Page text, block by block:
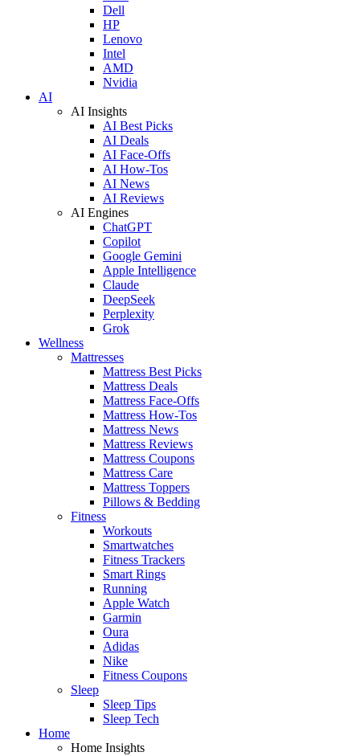
Dell
HP
Lenovo
Intel
AMD
Nvidia
AI
AI Insights
AI Best Picks
AI Deals
AI Face-Offs
AI How-Tos
AI News
AI Reviews
AI Engines
ChatGPT
Copilot
Google Gemini
Apple Intelligence
Claude
DeepSeek
Perplexity
Grok
Wellness
Mattresses
Mattress Best Picks
Mattress Deals
Mattress Face-Offs
Mattress How-Tos
Mattress News
Mattress Reviews
Mattress Coupons
Mattress Care
Mattress Toppers
Pillows & Bedding
Fitness
Workouts
Smartwatches
Fitness Trackers
Smart Rings
Running
Apple Watch
Garmin
Oura
Adidas
Nike
Fitness Coupons
Sleep
Sleep Tips
Sleep Tech
Home
Home Insights